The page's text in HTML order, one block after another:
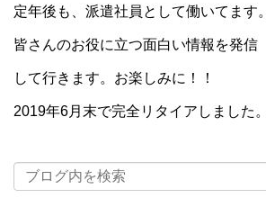
定年後も、派遣社員として働いてます。
皆さんのお役に立つ面白い情報を発信
して行きます。お楽しみに！！
2019年6月末で完全リタイアしました。